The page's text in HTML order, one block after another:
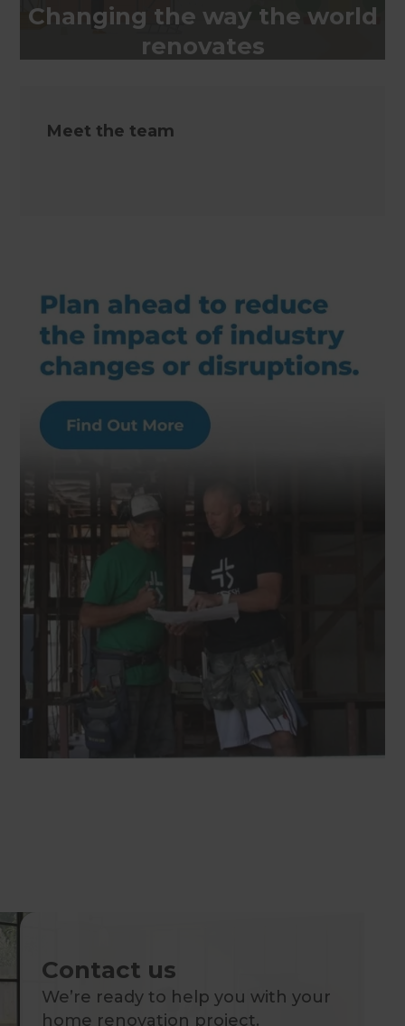
Changing the way the world
renovates
Meet the team
Contact us
We’re ready to help you with your
home renovation project.